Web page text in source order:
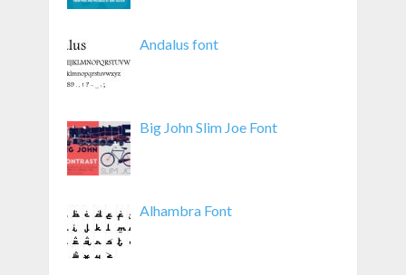
Andalus font
Big John Slim Joe Font
Alhambra Font